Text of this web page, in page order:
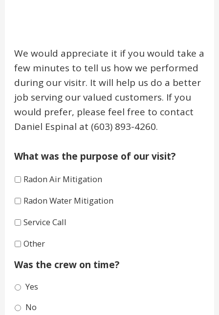
We would appreciate it if you would take a
few minutes to tell us how we performed
during our visitr. It will help us do a better
job serving our valued customers. If you
would prefer, please feel free to contact
Daniel Espinal at (603) 893-4260.
What was the purpose of our visit?
Radon Air Mitigation
Radon Water Mitigation
Service Call
Other
Was the crew on time?
Yes
No